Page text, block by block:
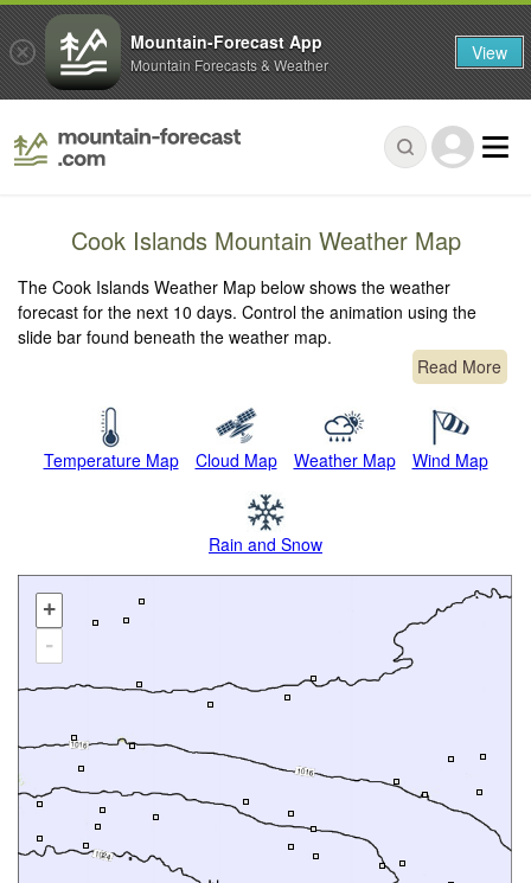
Cook Islands Mountain Weather Map
The Cook Islands Weather Map below shows the weather
forecast for the next 10 days. Control the animation using the
slide bar found beneath the weather map.
Read More
Temperature Map Cloud Map Weather Map Wind Map
Rain and Snow
+
-
Mountain-Forecast App
Mountain Forecasts & Weather View